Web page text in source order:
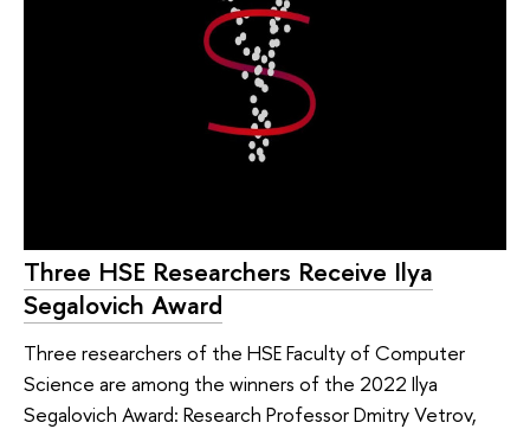
Three HSE Researchers Receive Ilya
Segalovich Award
Three researchers of the HSE Faculty of Computer
Science are among the winners of the 2022 Ilya
Segalovich Award: Research Professor Dmitry Vetrov,